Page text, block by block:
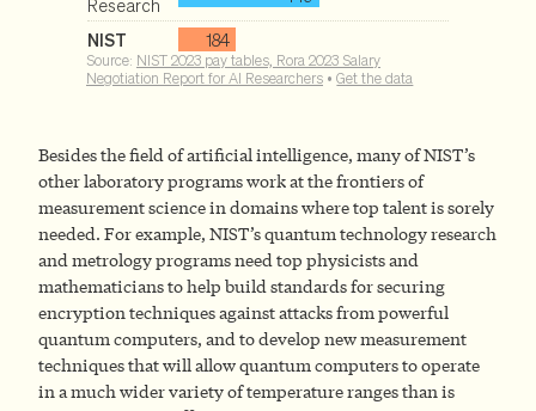
Besides the field of artificial intelligence, many of NIST’s
other laboratory programs work at the frontiers of
measurement science in domains where top talent is sorely
needed. For example, NIST’s quantum technology research
and metrology programs need top physicists and
mathematicians to help build standards for securing
encryption techniques against attacks from powerful
quantum computers, and to develop new measurement
techniques that will allow quantum computers to operate
in a much wider variety of temperature ranges than is